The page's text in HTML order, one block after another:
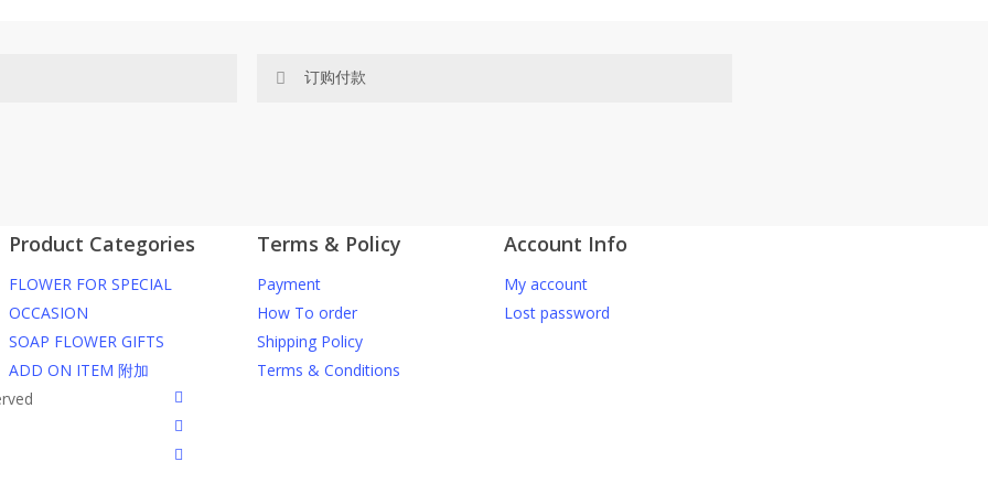
or gifts?
our website. To order
item into cart;
payment details on Checkout
email from us once
订购付款
你可以在网站下单或者联系我们 WhatsApp 下单。
任何询问请联系我们 WhatsApp : 016-661 0036 / 016-661 5542
我们送货到巴生谷雪兰莪、吉隆坡、云顶、芙蓉等。
Product Categories
FLOWER FOR SPECIAL
OCCASION
SOAP FLOWER GIFTS
ADD ON ITEM 附加
Terms & Policy
Payment
How To order
Shipping Policy
Terms & Conditions
Account Info
My account
Lost password
facebook
instagram
phone